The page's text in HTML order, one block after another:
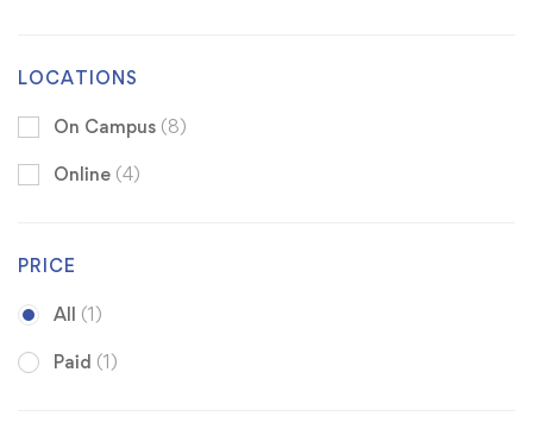
LOCATIONS
On Campus (8)
Online (4)
PRICE
All (1)
Paid (1)